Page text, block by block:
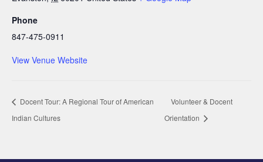
Phone
847-475-0911
View Venue Website
Docent Tour: A Regional Tour of American
Indian Cultures
Volunteer & Docent
Orientation